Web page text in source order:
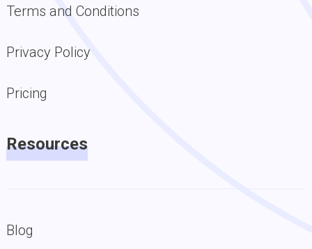
Terms and Conditions
Privacy Policy
Pricing
Resources
Blog